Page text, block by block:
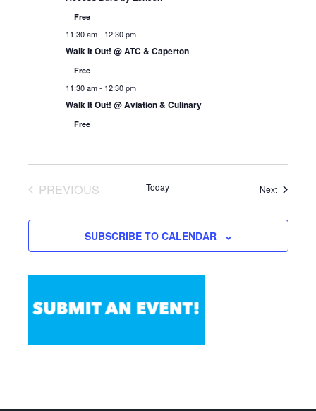
Free
11:30 am- 12:30 pm
Walk It Out! @ ATC & Caperton
Free
11:30 am- 12:30 pm
Walk It Out! @ Aviation & Culinary
Free
PREVIOUS
Today NextEvents
SUBSCRIBE TO CALENDAR